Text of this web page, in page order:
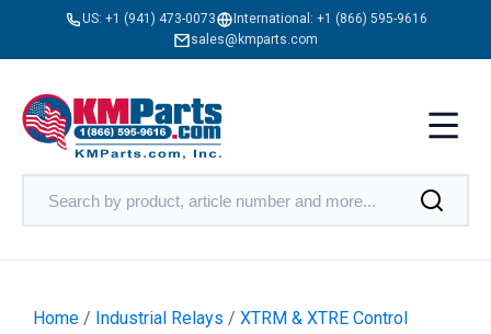
US: +1 (941) 473-0073 International: +1 (866) 595-9616
sales@kmparts.com
Home / Industrial Relays / XTRM & XTRE Control